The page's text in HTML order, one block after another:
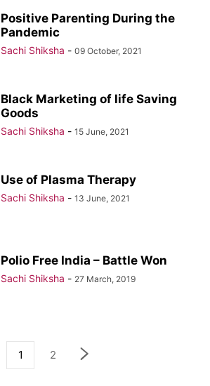
Positive Parenting During the
Pandemic
Sachi Shiksha - 09 October, 2021
Black Marketing of life Saving
Goods
Sachi Shiksha - 15 June, 2021
Use of Plasma Therapy
Sachi Shiksha - 13 June, 2021
Polio Free India – Battle Won
Sachi Shiksha - 27 March, 2019
1 2